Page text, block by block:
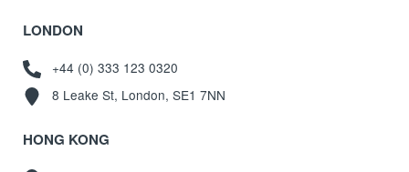
LONDON
+44 (0) 333 123 0320
8 Leake St, London, SE1 7NN
HONG KONG